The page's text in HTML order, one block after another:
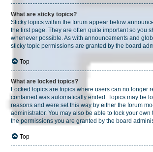
What are sticky topics?
Sticky topics within the forum appear below
the first page. They are often quite important so you
whenever possible. As with announcements and
sticky topic permissions are granted by the board
Top
What are locked topics?
Locked topics are topics where users can no longer
contained was automatically ended. Topics may be
reasons and were set this way by either the forum
administrator. You may also be able to lock your
the permissions you are granted by the board
Top